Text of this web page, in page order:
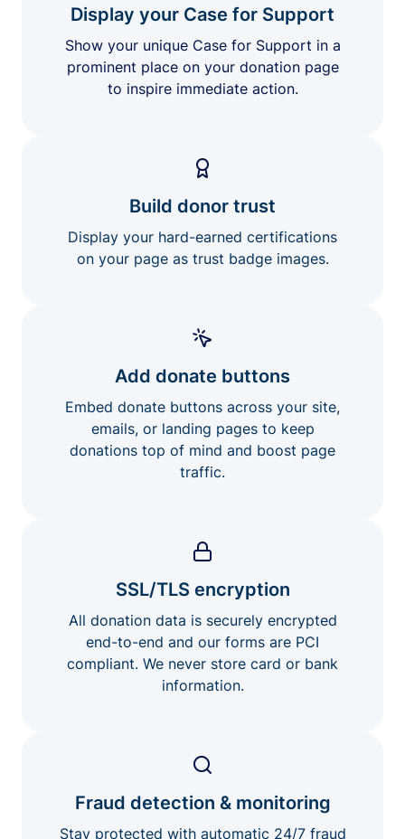
Display your Case for Support
Show your unique Case for Support in a
prominent place on your donation page
to inspire immediate action.
Build donor trust
Display your hard-earned certifications
on your page as trust badge images.
Add donate buttons
Embed donate buttons across your site,
emails, or landing pages to keep
donations top of mind and boost page
traffic.
SSL/TLS encryption
All donation data is securely encrypted
end-to-end and our forms are PCI
compliant. We never store card or bank
information.
Fraud detection & monitoring
Stay protected with automatic 24/7 fraud